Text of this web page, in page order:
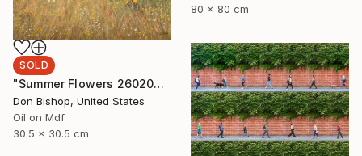
80 x 80 cm
SOLD
"Summer Flowers 260204" Painting
Don Bishop, United States
Oil on Mdf
30.5 x 30.5 cm